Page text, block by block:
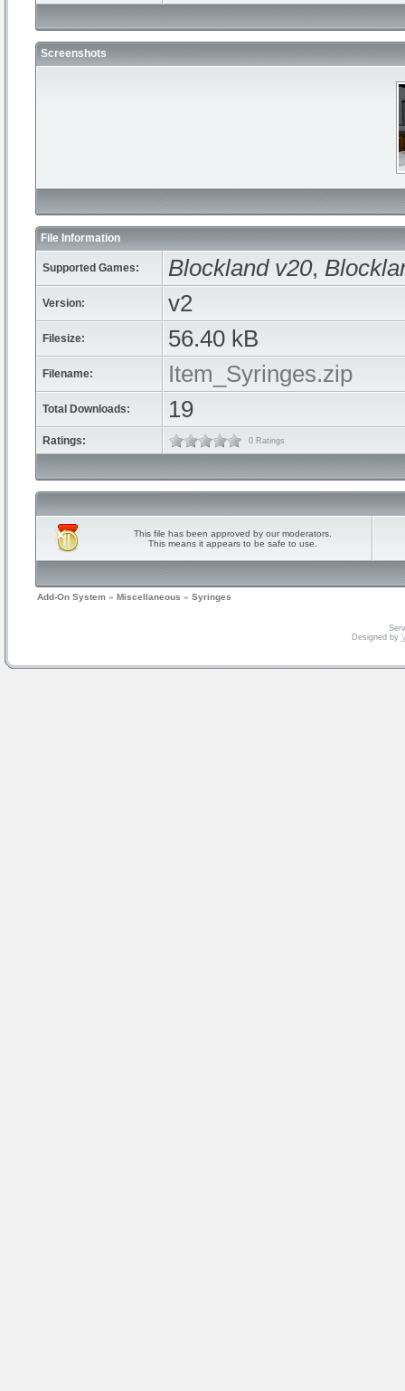
Screenshots
File Information
Supported Games: Blockland v20,
Version: v2
Filesize: 56.40 kB
Filename: Item_Syringes.zip
Total Downloads: 19
Ratings: 0 Ratings
This file has been approved by our moderators.
This means it appears to be safe to use.
Add-On System » Miscellaneous » Syringes
Designed by